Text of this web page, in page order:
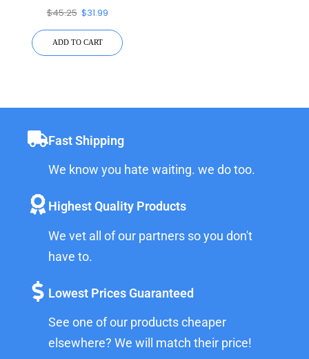
Device
$45.25 $31.99
ADD TO CART
Fast Shipping
We know you hate waiting. we do too.
Highest Quality Products
We vet all of our partners so you don't
have to.
Lowest Prices Guaranteed
See one of our products cheaper
elsewhere? We will match their price!